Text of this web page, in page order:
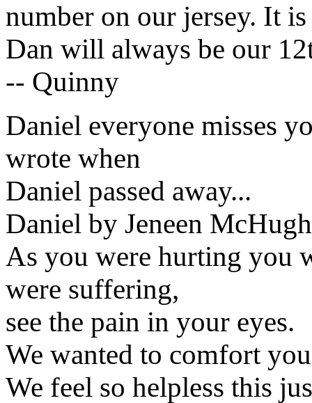
number on our jersey. It
Dan will always be our
-- Quinny
Daniel everyone misses
wrote when
Daniel passed away...
Daniel by Jeneen McHugh
As you were hurting you
were suffering,
see the pain in your eyes.
We wanted to comfort
We feel so helpless this